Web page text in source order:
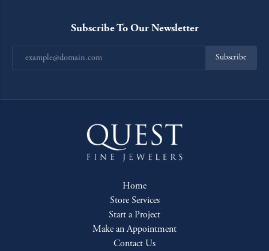
Subscribe To Our Newsletter
Subscribe
Home
Store Services
Start a Project
Make an Appointment
Contact Us